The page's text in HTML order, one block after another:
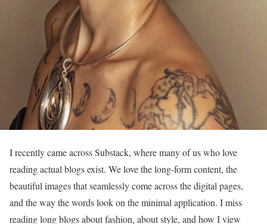
I recently came across Substack, where many of us who love
reading actual blogs exist. We love the long-form content, the
beautiful images that seamlessly come across the digital pages,
and the way the words look on the minimal application. I miss
reading long blogs about fashion, about style, and how I view